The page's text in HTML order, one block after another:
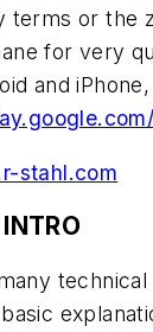
terms or the
for very
and
stahl.com